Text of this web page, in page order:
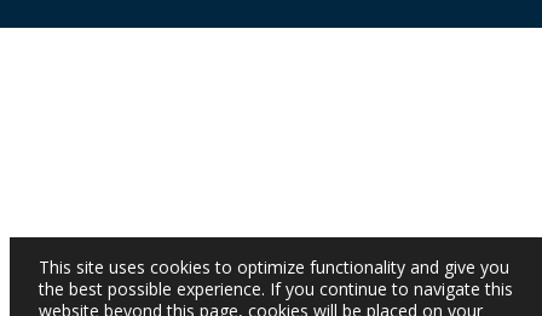
This site uses cookies to optimize functionality and give you
the best possible experience. If you continue to navigate this
website beyond this page, cookies will be placed on your